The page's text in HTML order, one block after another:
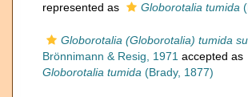
represented as
Globorotalia tumida
Globorotalia (Globorotalia) tumida
Brönnimann & Resig, 1971 accepted as
Globorotalia tumida (Brady, 1877)